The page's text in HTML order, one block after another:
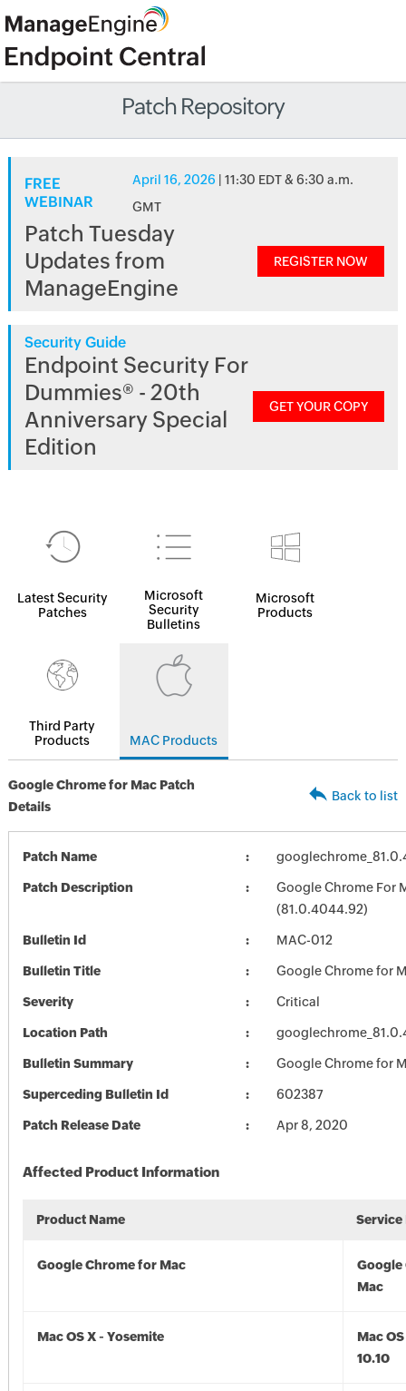
Patch Repository
FREE
WEBINAR
April 16, 2026 | 11:30 EDT & 6:30 a.m.
GMT
Patch Tuesday
Updates from
ManageEngine
REGISTER NOW
Security Guide
Endpoint Security For
Dummies® - 20th
Anniversary Special
Edition
GET YOUR COPY
Latest Security
Patches
Microsoft
Security
Bulletins
Microsoft
Products
Third Party
Products
MAC Products
Google Chrome for Mac Patch
Details
Back to list
Patch Name
Patch Description
Google Chrome For
(81.0.4044.92)
Bulletin Id MAC-012
Bulletin Title Google Chrome for
Severity Critical
Location Path
Bulletin Summary Google Chrome for
Superceding Bulletin Id 602387
Patch Release Date Apr 8, 2020
Affected Product Information
Product Name Service
Google Chrome for Mac
Google
Mac
Mac OS X - Yosemite
Mac
10.10